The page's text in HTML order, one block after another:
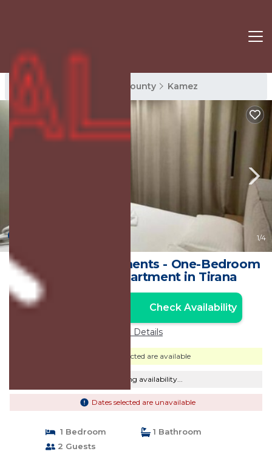
Kamez Rentals Tirana County Kamez
1/4
Tirana Elite Apartments - One-Bedroom
Apartment | Apartment in Tirana
Check Availability
Price Details
Dates selected are available
Checking availability...
Dates selected are unavailable
1 Bedroom
1 Bathroom
2 Guests